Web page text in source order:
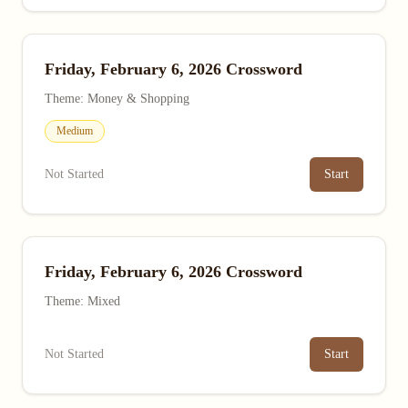
Friday, February 6, 2026 Crossword
Theme: Money & Shopping
Medium
Not Started Start
Friday, February 6, 2026 Crossword
Theme: Mixed
Not Started Start